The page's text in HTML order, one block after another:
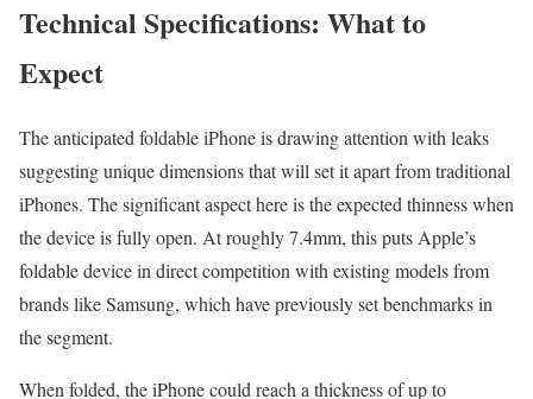
Technical Specifications: What to
Expect
The anticipated foldable iPhone is drawing attention with leaks
suggesting unique dimensions that will set it apart from traditional
iPhones. The significant aspect here is the expected thinness when
the device is fully open. At roughly 7.4mm, this puts Apple’s
foldable device in direct competition with existing models from
brands like Samsung, which have previously set benchmarks in
the segment.
When folded, the iPhone could reach a thickness of up to